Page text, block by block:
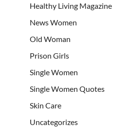
Healthy Living Magazine
News Women
Old Woman
Prison Girls
Single Women
Single Women Quotes
Skin Care
Uncategorizes